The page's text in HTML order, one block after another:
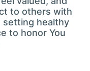
to others with
setting healthy
to honor You